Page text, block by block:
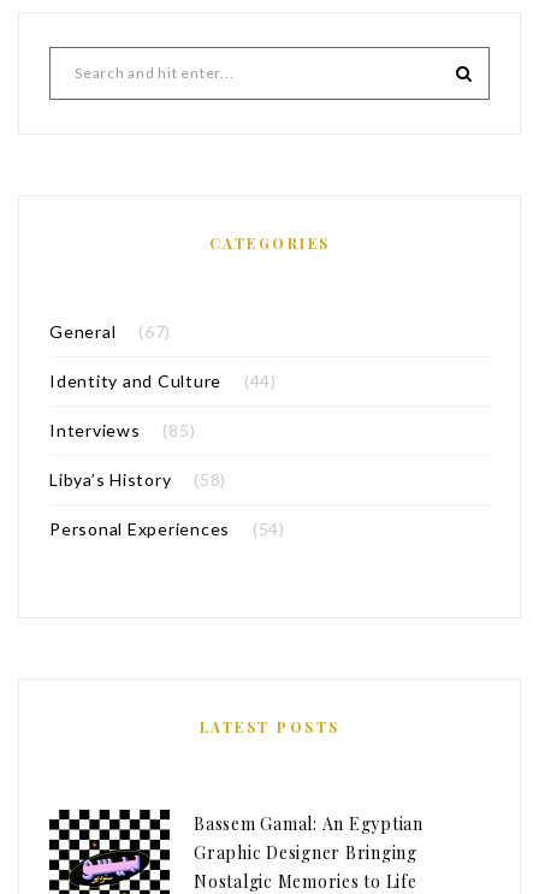
CATEGORIES
General (67)
Identity and Culture (44)
Interviews (85)
Libya’s History (58)
Personal Experiences (54)
LATEST POSTS
Bassem Gamal: An Egyptian
Graphic Designer Bringing
Nostalgic Memories to Life